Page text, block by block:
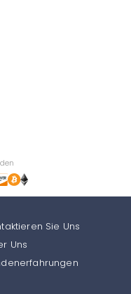
Sie Uns
Uns